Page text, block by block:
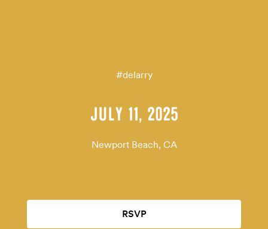
#delarry
JULY 11, 2025
Newport Beach, CA
RSVP